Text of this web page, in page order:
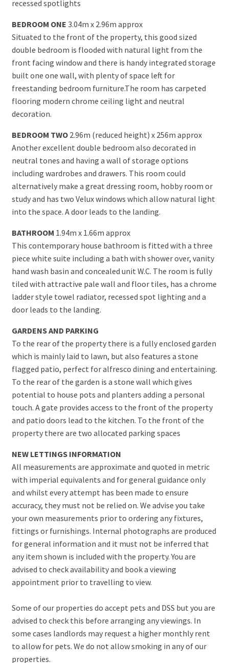
recessed spotlights
BEDROOM ONE 3.04m x 2.96m approx
Situated to the front of the property, this good sized
double bedroom is flooded with natural light from the
front facing window and there is handy integrated storage
built one one wall, with plenty of space left for
freestanding bedroom furniture.The room has carpeted
flooring modern chrome ceiling light and neutral
decoration.
BEDROOM TWO 2.96m (reduced height) x 256m approx
Another excellent double bedroom also decorated in
neutral tones and having a wall of storage options
including wardrobes and drawers. This room could
alternatively make a great dressing room, hobby room or
study and has two Velux windows which allow natural light
into the space. A door leads to the landing.
BATHROOM 1.94m x 1.66m approx
This contemporary house bathroom is fitted with a three
piece white suite including a bath with shower over, vanity
hand wash basin and concealed unit W.C. The room is fully
tiled with attractive pale wall and floor tiles, has a chrome
ladder style towel radiator, recessed spot lighting and a
door leads to the landing.
GARDENS AND PARKING
To the rear of the property there is a fully enclosed garden
which is mainly laid to lawn, but also features a stone
flagged patio, perfect for alfresco dining and entertaining.
To the rear of the garden is a stone wall which gives
potential to house pots and planters adding a personal
touch. A gate provides access to the front of the property
and patio doors lead to the kitchen. To the front of the
property there are two allocated parking spaces
NEW LETTINGS INFORMATION
All measurements are approximate and quoted in metric
with imperial equivalents and for general guidance only
and whilst every attempt has been made to ensure
accuracy, they must not be relied on. We advise you take
your own measurements prior to ordering any fixtures,
fittings or furnishings. Internal photographs are produced
for general information and it must not be inferred that
any item shown is included with the property. You are
advised to check availability and book a viewing
appointment prior to travelling to view.
Some of our properties do accept pets and DSS but you are
advised to check this before arranging any viewings. In
some cases landlords may request a higher monthly rent
to allow for pets. We do not allow smoking in any of our
properties.